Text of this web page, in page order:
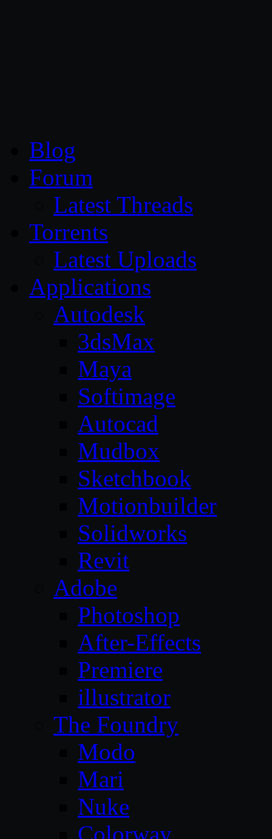
Blog
Forum
Latest Threads
Torrents
Latest Uploads
Applications
Autodesk
3dsMax
Maya
Softimage
Autocad
Mudbox
Sketchbook
Motionbuilder
Solidworks
Revit
Adobe
Photoshop
After-Effects
Premiere
illustrator
The Foundry
Modo
Mari
Nuke